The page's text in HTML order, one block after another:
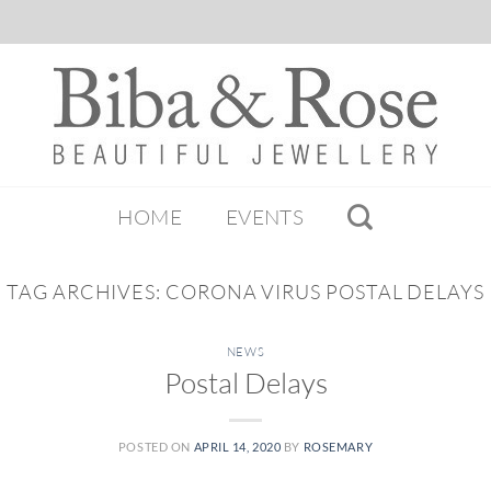
HOME EVENTS
TAG ARCHIVES: CORONA VIRUS POSTAL DELAYS
NEWS
Postal Delays
POSTED ON APRIL 14, 2020 BY ROSEMARY